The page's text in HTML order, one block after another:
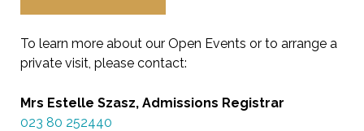
To learn more about our Open Events or to arrange a
private visit, please contact:
Mrs Estelle Szasz, Admissions Registrar
023 80 252440